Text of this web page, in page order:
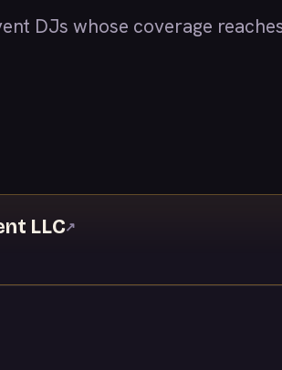
DJs whose coverage
LLC↗